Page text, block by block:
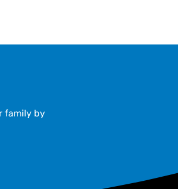
family by